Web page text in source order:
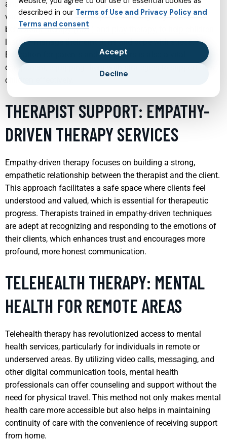
and intervention are crucial. Child psychiatrists employ
various therapeutic techniques, including cognitive-
behavioral therapy (CBT) and play therapy, to help children
learn to manage their emotions and cope with stress.
Education for parents and caregivers is also a vital
component, equipping them with strategies to support their
children effectively.
THERAPIST SUPPORT: EMPATHY-
DRIVEN THERAPY SERVICES
Empathy-driven therapy focuses on building a strong,
empathetic relationship between the therapist and the client.
This approach facilitates a safe space where clients feel
understood and valued, which is essential for therapeutic
progress. Therapists trained in empathy-driven techniques
are adept at recognizing and responding to the emotions of
their clients, which enhances trust and encourages more
profound, more honest communication.
TELEHEALTH THERAPY: MENTAL
HEALTH FOR REMOTE AREAS
Telehealth therapy has revolutionized access to mental
health services, particularly for individuals in remote or
underserved areas. By utilizing video calls, messaging, and
other digital communication tools, mental health
professionals can offer counseling and support without the
need for physical travel. This method not only makes mental
health care more accessible but also helps in maintaining
continuity of care with the convenience of receiving support
from home.
described in our Terms of Use and Privacy Policy and
Terms and consent
Accept
Decline